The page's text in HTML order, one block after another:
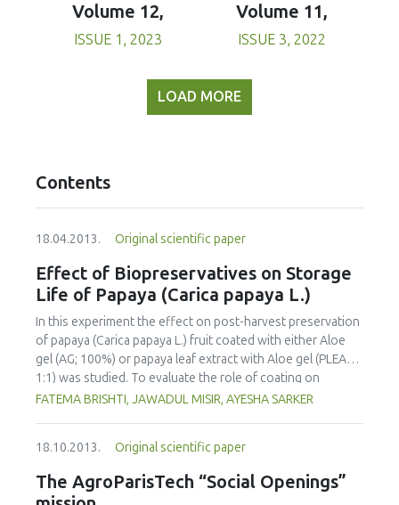
Volume 12,
ISSUE 1, 2023
Volume 11,
ISSUE 3, 2022
LOAD MORE
Contents
18.04.2013. Original scientific paper
Effect of Biopreservatives on Storage
Life of Papaya (Carica papaya L.)
In this experiment the effect on post-harvest preservation
of papaya (Carica papaya L.) fruit coated with either Aloe
gel (AG; 100%) or papaya leaf extract with Aloe gel (PLEAG;
1:1) was studied. To evaluate the role of coating on
ripening behavior and quality of papaya the uncoated and
Physico-chemical properties were analyzed at 4 day
intervals during the storage period. The incidence of
disease attack was also visually observed. The overall
FATEMA BRISHTI, JAWADUL MISIR, AYESHA SARKER
18.10.2013. Original scientific paper
The AgroParisTech “Social Openings”